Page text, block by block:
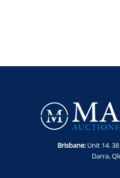
Brisbane:Unit 14.
Darra,